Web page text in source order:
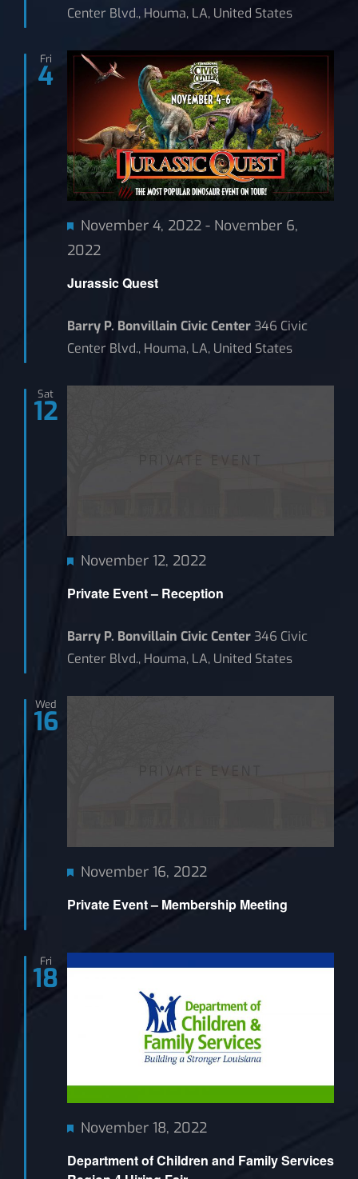
Center Blvd., Houma, LA, United States
Fri
4
Jurassic Quest
Featured
November 4, 2022 - November 6,
2022
Barry P. Bonvillain Civic Center346 Civic
Center Blvd., Houma, LA, United States
Sat
12
Private Event – Reception
Featured
November 12, 2022
Barry P. Bonvillain Civic Center346 Civic
Center Blvd., Houma, LA, United States
Wed
16
Private Event – Membership Meeting
Featured
November 16, 2022
Fri
18
Department of Children and Family Services
Featured
November 18, 2022